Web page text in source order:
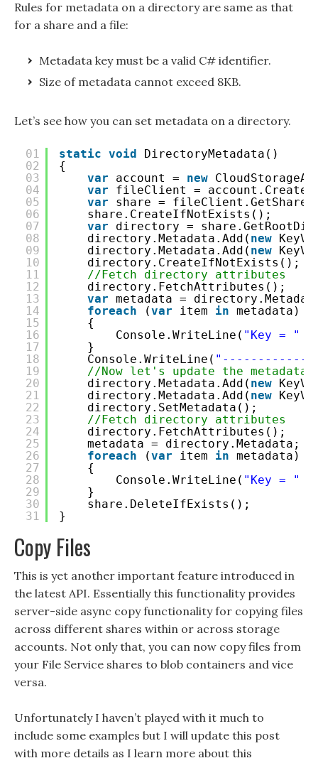
Rules for metadata on a directory are same as that
for a share and a file:
Metadata key must be a valid C# identifier.
Size of metadata cannot exceed 8KB.
Let’s see how you can set metadata on a directory.
01
02
03
04
05
06
07
08
09
10
11
12
13
14
15
16
17
18
19
20
21
22
23
24
25
26
27
28
29
30
31
static void
DirectoryMetadata()
{
var
account = new
var
fileClient =
var
share =
share.CreateIfNotExists();
var
directory =
directory.Metadata.Add( new
directory.Metadata.Add( new
directory.CreateIfNotExists();
//Fetch directory attributes
directory.FetchAttributes();
var metadata =
foreach
(var item in metadata)
{
Console.WriteLine( "Key = "
}
Console.WriteLine(
//Now let's update the metadata
directory.Metadata.Add( new
directory.Metadata.Add( new
directory.SetMetadata();
//Fetch directory attributes
directory.FetchAttributes();
metadata = directory.Metadata;
foreach
(var item in metadata)
{
Console.WriteLine( "Key = "
}
share.DeleteIfExists();
}
Copy Files
This is yet another important feature introduced in
the latest API. Essentially this functionality provides
server-side async copy functionality for copying files
across different shares within or across storage
accounts. Not only that, you can now copy files from
your File Service shares to blob containers and vice
versa.
Unfortunately I haven’t played with it much to
include some examples but I will update this post
with more details as I learn more about this